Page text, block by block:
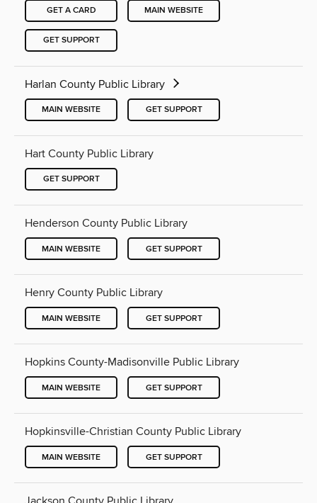
GET A CARD MAIN WEBSITE
GET SUPPORT
Harlan County Public Library
MAIN WEBSITE GET SUPPORT
Hart County Public Library
GET SUPPORT
Henderson County Public Library
MAIN WEBSITE GET SUPPORT
Henry County Public Library
MAIN WEBSITE GET SUPPORT
Hopkins County-Madisonville Public Library
MAIN WEBSITE GET SUPPORT
Hopkinsville-Christian County Public Library
MAIN WEBSITE GET SUPPORT